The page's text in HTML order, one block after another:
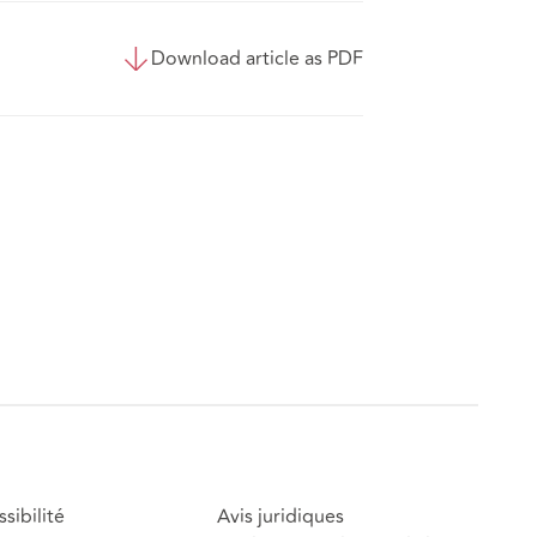
Download article as PDF
Avis juridiques